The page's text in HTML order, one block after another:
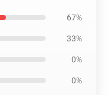
67%
33%
0%
0%